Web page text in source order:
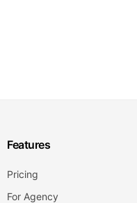
Features
Pricing
For Agency